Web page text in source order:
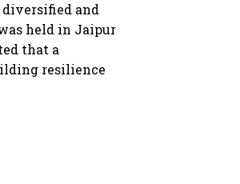
diversified and
held in Jaipur
that a
resilience